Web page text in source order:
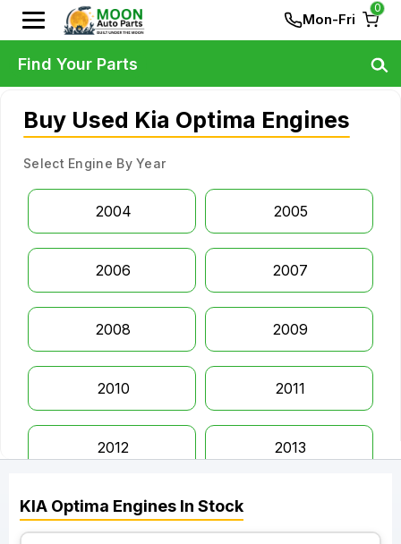
Mon-Fri
0
Buy Used Kia Optima Engines
Select Engine By Year
2004 2005
2006 2007
2008 2009
2010 2011
2012 2013
2014
KIA Optima Engines In Stock
Find Your Parts